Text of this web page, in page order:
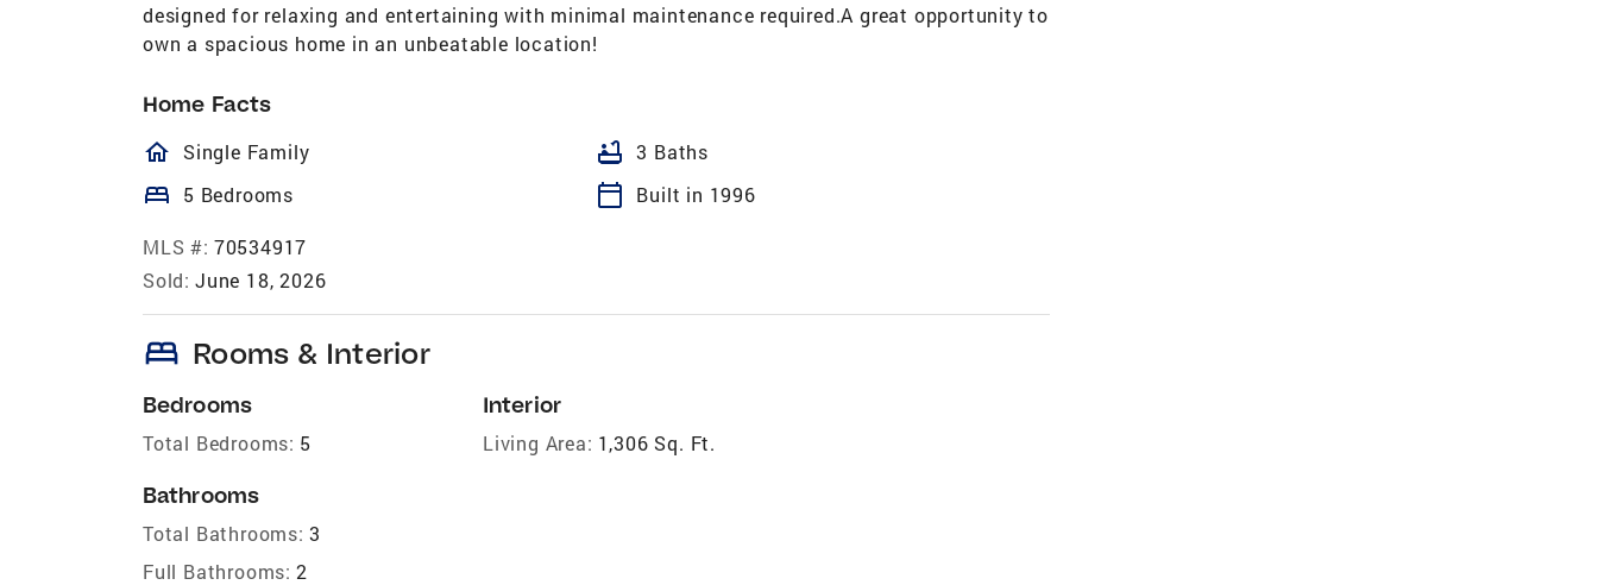
designed for relaxing and entertaining with minimal maintenance required.A great opportunity to
own a spacious home in an unbeatable location!
Home Facts
homeOutlined
Single Family bathtub 3 Baths
bed 5 Bedrooms calendar_today Built in 1996
MLS #: 70534917
Sold: June 18, 2026
bed Rooms & Interior
Bedrooms
Total Bedrooms: 5
Bathrooms
Total Bathrooms: 3
Full Bathrooms: 2
Interior
Living Area: 1,306 Sq. Ft.